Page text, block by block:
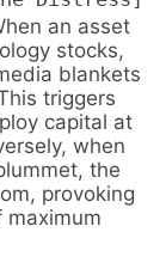
an asset
stocks,
blankets
triggers
capital at
when
the
provoking
maximum